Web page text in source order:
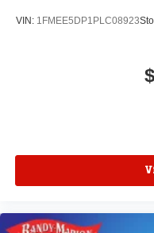
VIN: 1FMEE5DP1PLC08923